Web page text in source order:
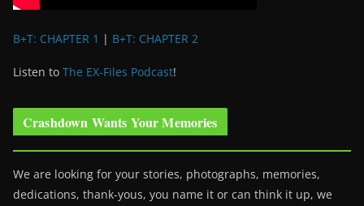
B+T: CHAPTER 1 | B+T: CHAPTER 2
Listen to The EX-Files Podcast!
Crashdown Wants Your Memories
We are looking for your stories, photographs, memories,
dedications, thank-yous, you name it or can think it up, we